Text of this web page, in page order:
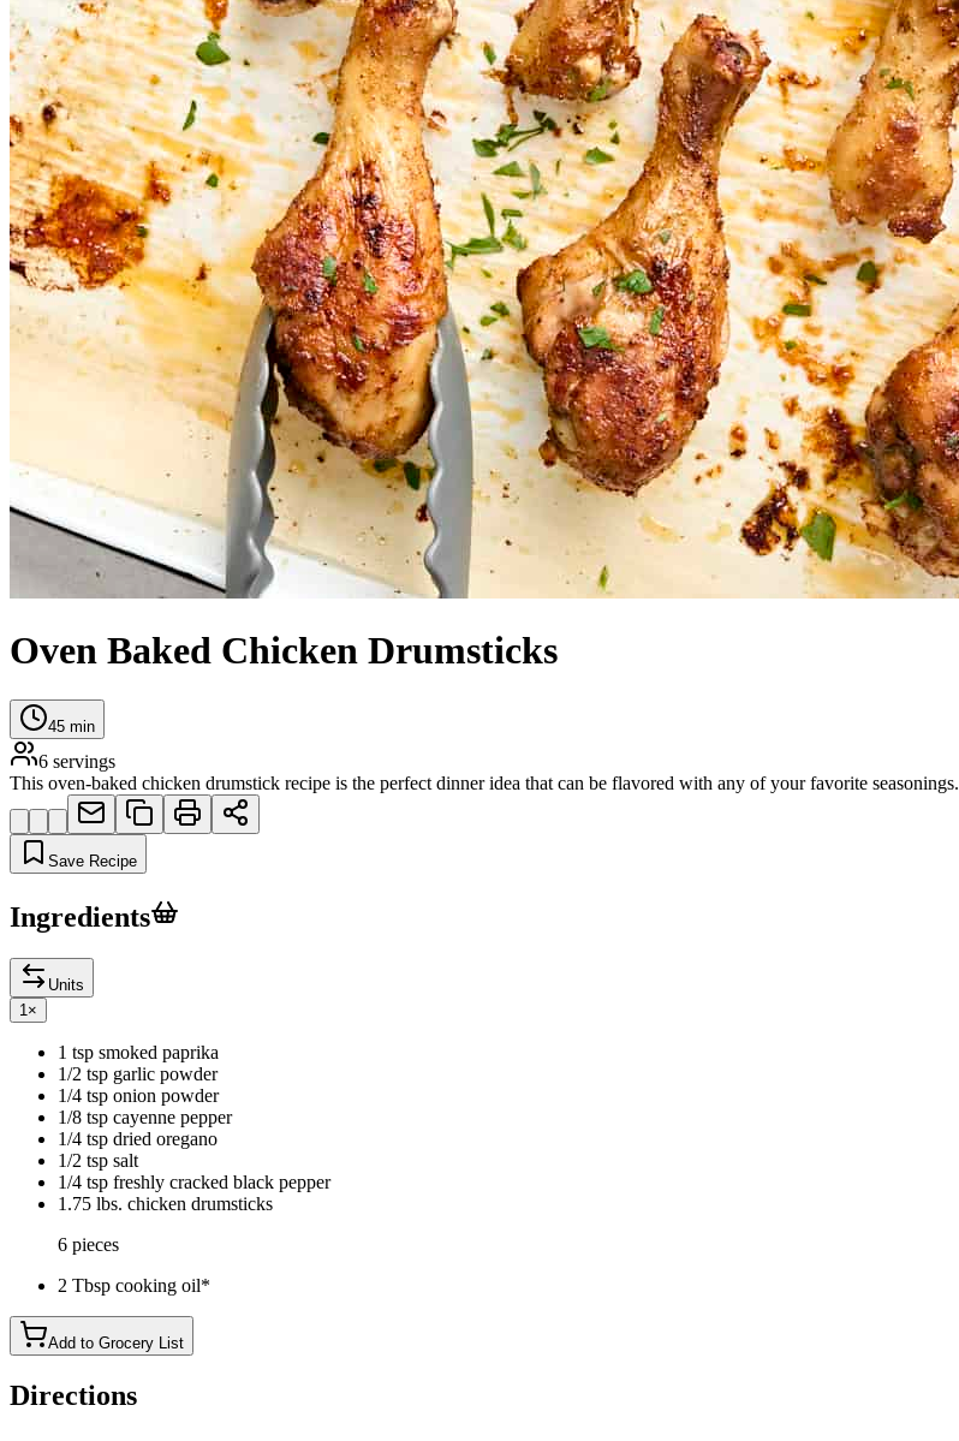
Oven Baked Chicken Drumsticks
45 min
6 servings
This oven-baked chicken drumstick recipe is the perfect dinner idea that can be flavored with any of your favorite seasonings.
Save Recipe
Ingredients
Units
1 ×
1 tsp smoked paprika
1/2 tsp garlic powder
1/4 tsp onion powder
1/8 tsp cayenne pepper
1/4 tsp dried oregano
1/2 tsp salt
1/4 tsp freshly cracked black pepper
1.75 lbs. chicken drumsticks
6 pieces
2 Tbsp cooking oil*
Add to Grocery List
Directions